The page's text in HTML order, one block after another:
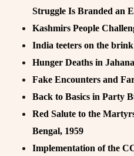
Struggle Is Branded an
Kashmirs People
India teeters on the
Hunger Deaths in
Fake Encounters and
Back to Basics in Party
Red Salute to the
Bengal, 1959
Implementation of the